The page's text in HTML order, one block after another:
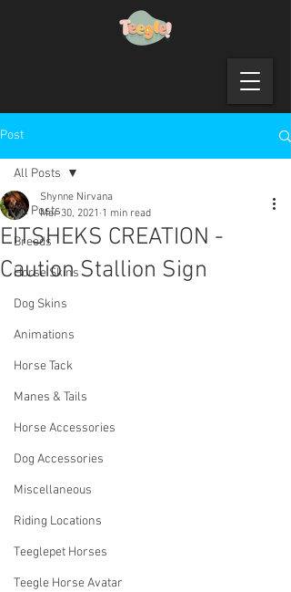
Post
All Posts
Breeds
Horse Skins
Dog Skins
Animations
Horse Tack
Manes & Tails
Horse Accessories
Dog Accessories
Miscellaneous
Riding Locations
Teeglepet Horses
Teegle Horse Avatar
All Posts
EITSHEKS CREATION -
Caution Stallion Sign
Shynne Nirvana
Mar 30, 2021 1 min read